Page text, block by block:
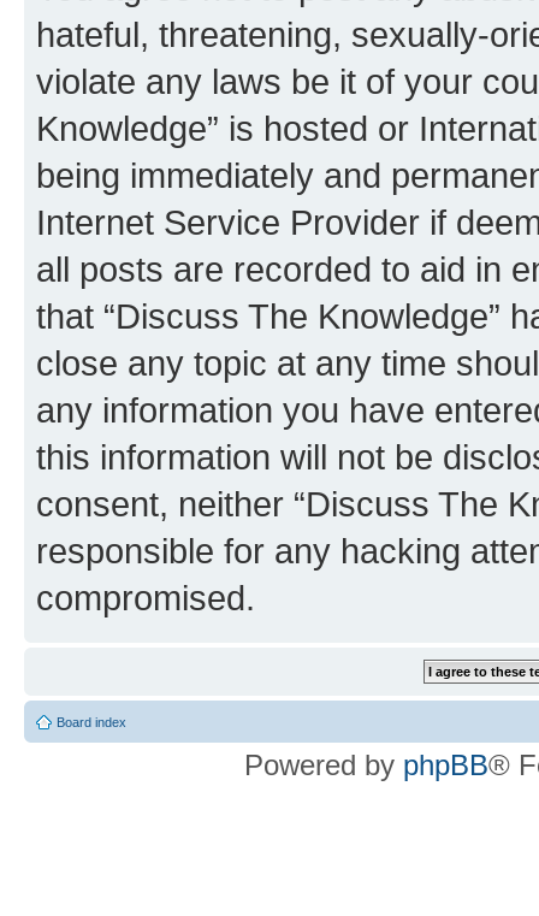
hateful, threatening, sexually-
violate any laws be it of your
Knowledge” is hosted or
being immediately and
Internet Service Provider if
all posts are recorded to aid in
that “Discuss The Knowledge”
close any topic at any time
any information you have
this information will not be
consent, neither “Discuss The
responsible for any hacking
compromised.
Board index
Powered by phpBB®